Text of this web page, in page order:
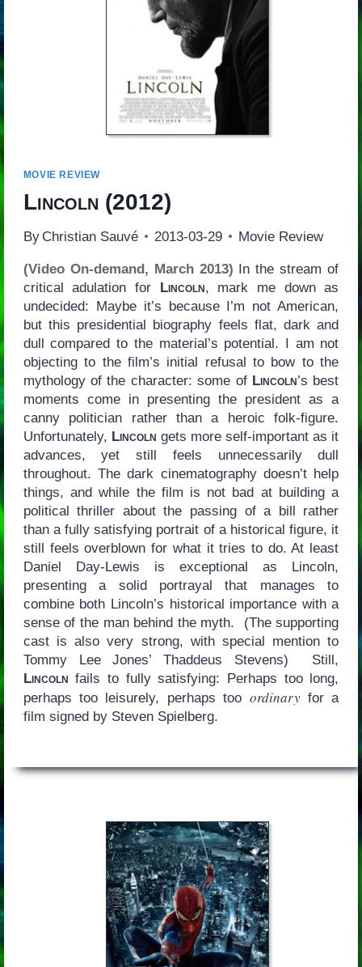
MOVIE REVIEW
Lincoln (2012)
By Christian Sauvé 2013-03-29 Movie Review
(Video On-demand, March 2013) In the stream of
critical adulation for Lincoln, mark me down as
undecided: Maybe it’s because I’m not American,
but this presidential biography feels flat, dark and
dull compared to the material’s potential. I am not
objecting to the film’s initial refusal to bow to the
mythology of the character: some of Lincoln’s best
moments come in presenting the president as a
canny politician rather than a heroic folk-figure.
Unfortunately, Lincoln gets more self-important as it
advances, yet still feels unnecessarily dull
throughout. The dark cinematography doesn’t help
things, and while the film is not bad at building a
political thriller about the passing of a bill rather
than a fully satisfying portrait of a historical figure, it
still feels overblown for what it tries to do. At least
Daniel Day-Lewis is exceptional as Lincoln,
presenting a solid portrayal that manages to
combine both Lincoln’s historical importance with a
sense of the man behind the myth. (The supporting
cast is also very strong, with special mention to
Tommy Lee Jones’ Thaddeus Stevens) Still,
Lincoln fails to fully satisfying: Perhaps too long,
perhaps too leisurely, perhaps too ordinaryfor a
film signed by Steven Spielberg.